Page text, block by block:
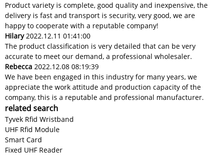
Product variety is complete, good quality and inexpensive, the
delivery is fast and transport is security, very good, we are
happy to cooperate with a reputable company!
Hilary2022.12.11 01:41:00
The product classification is very detailed that can be very
accurate to meet our demand, a professional wholesaler.
Rebecca 2022.12.08 08:19:39
We have been engaged in this industry for many years, we
appreciate the work attitude and production capacity of the
company, this is a reputable and professional manufacturer.
related search
Tyvek Rfid Wristband
UHF Rfid Module
Smart Card
Fixed UHF Reader